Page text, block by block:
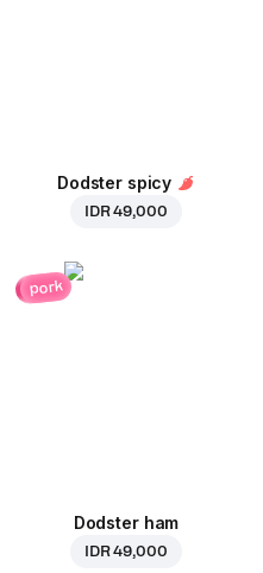
Dodster spicy
IDR 49,000
pork
Dodster ham
IDR 49,000